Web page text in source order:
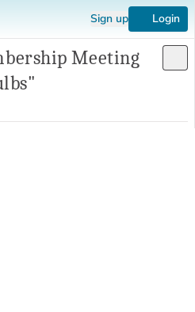
Sign up Login
Meeting